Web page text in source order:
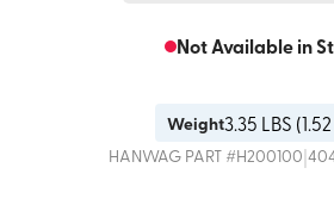
Not Available in
Weight3.35 LBS (
HANWAGPART #H200100|